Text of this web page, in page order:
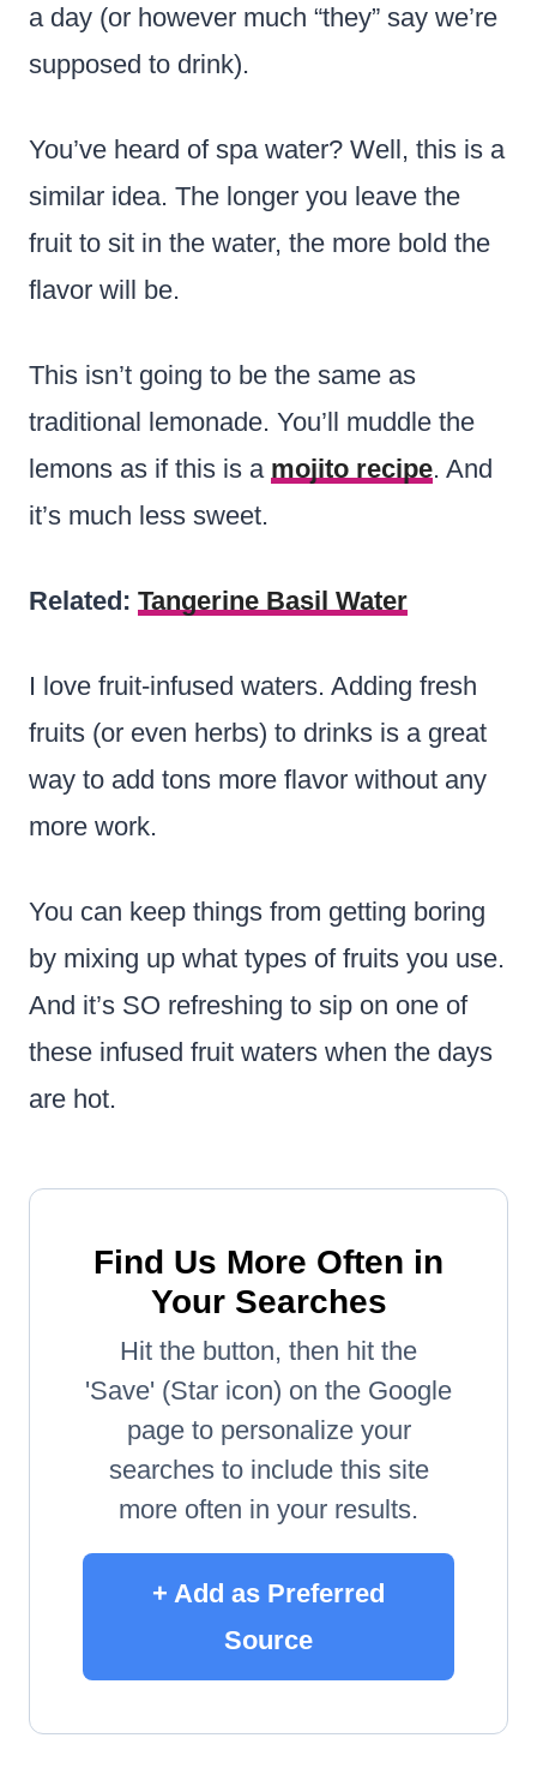
a day (or however much “they” say we’re
supposed to drink).
You’ve heard of spa water? Well, this is a
similar idea. The longer you leave the
fruit to sit in the water, the more bold the
flavor will be.
This isn’t going to be the same as
traditional lemonade. You’ll muddle the
lemons as if this is a mojito recipe. And
it’s much less sweet.
Related: Tangerine Basil Water
I love fruit-infused waters. Adding fresh
fruits (or even herbs) to drinks is a great
way to add tons more flavor without any
more work.
You can keep things from getting boring
by mixing up what types of fruits you use.
And it’s SO refreshing to sip on one of
these infused fruit waters when the days
are hot.
Find Us More Often in
Your Searches
Hit the button, then hit the
'Save' (Star icon) on the Google
page to personalize your
searches to include this site
more often in your results.
+ Add as Preferred
Source